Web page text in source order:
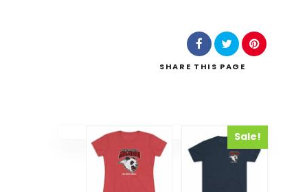
SHARE THIS PAGE
Select options Sale!
Select options